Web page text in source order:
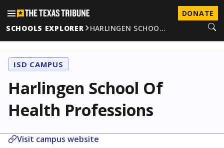
DONATE
SCHOOLS EXPLORER
HARLINGEN SCHOO…
ISD CAMPUS
Harlingen School Of
Health Professions
Visit campus website